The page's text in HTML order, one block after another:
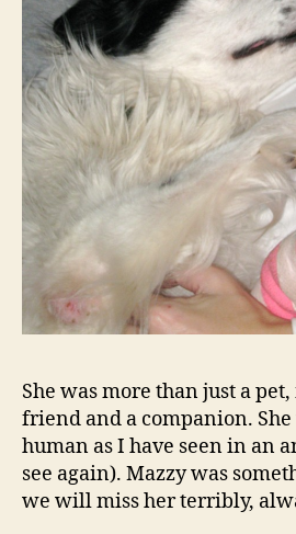
She was more than just a
friend and a companion. She
human as I have seen in an
see again). Mazzy was
we will miss her terribly,